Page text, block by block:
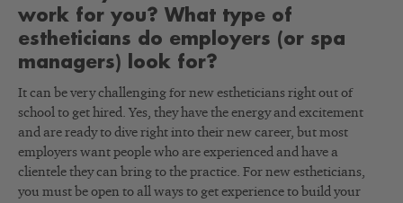
work for you? What type of
estheticians do employers (or spa
managers) look for?
It can be very challenging for new estheticians right out of
school to get hired. Yes, they have the energy and excitement
and are ready to dive right into their new career, but most
employers want people who are experienced and have a
clientele they can bring to the practice. For new estheticians,
you must be open to all ways to get experience to build your